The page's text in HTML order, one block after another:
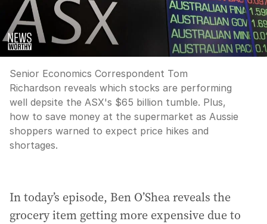
Senior Economics Correspondent Tom
Richardson reveals which stocks are performing
well depsite the ASX's $65 billion tumble. Plus,
how to save money at the supermarket as Aussie
shoppers warned to expect price hikes and
shortages.
In today’s episode, Ben O’Shea reveals the
grocery item getting more expensive due to